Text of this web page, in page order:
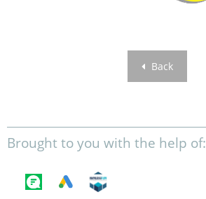
Back
Brought to you with the help of: